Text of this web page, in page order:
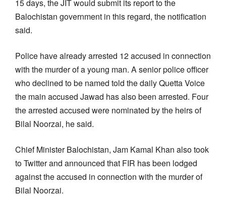
15 days, the JIT would submit its report to the
Balochistan government in this regard, the notification
said.
Police have already arrested 12 accused in connection
with the murder of a young man. A senior police officer
who declined to be named told the daily Quetta Voice
the main accused Jawad has also been arrested. Four
the arrested accused were nominated by the heirs of
Bilal Noorzai, he said.
Chief Minister Balochistan, Jam Kamal Khan also took
to Twitter and announced that FIR has been lodged
against the accused in connection with the murder of
Bilal Noorzai.